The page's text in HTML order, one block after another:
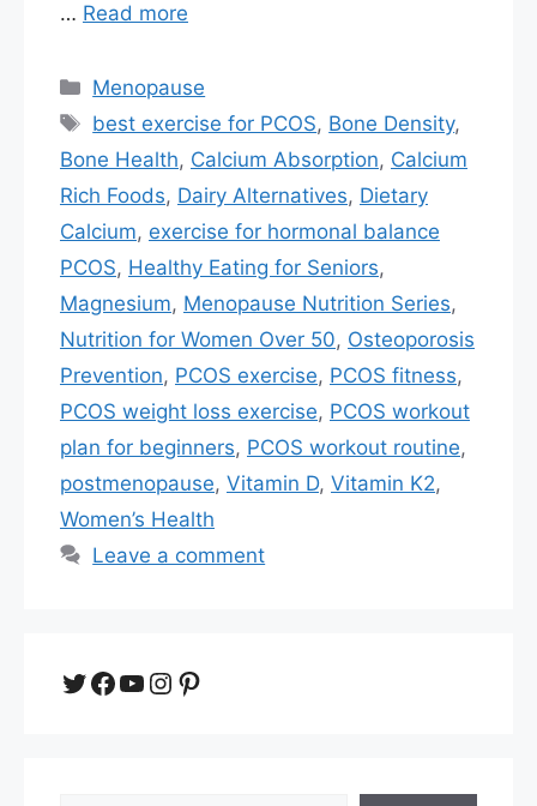
… Read more
Categories
Menopause
Tags
best exercise for PCOS, Bone Density,
Bone Health, Calcium Absorption, Calcium
Rich Foods, Dairy Alternatives, Dietary
Calcium, exercise for hormonal balance
PCOS, Healthy Eating for Seniors,
Magnesium, Menopause Nutrition Series,
Nutrition for Women Over 50, Osteoporosis
Prevention, PCOS exercise, PCOS fitness,
PCOS weight loss exercise, PCOS workout
plan for beginners, PCOS workout routine,
postmenopause, Vitamin D, Vitamin K2,
Women’s Health
Leave a comment
Twitter
Facebook
YouTube
Instagram
Pinterest